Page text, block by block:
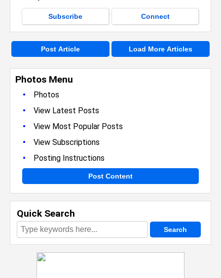
Photos Menu
•
Photos
• View Latest Posts
• View Most Popular Posts
• View Subscriptions
• Posting Instructions
Post Content
Quick Search
Subscribe Connect
Post Article Load More Articles